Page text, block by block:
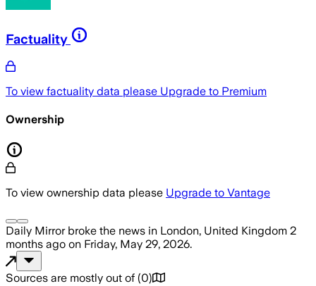
Factuality
To view factuality data please Upgrade to Premium
Ownership
To view ownership data please Upgrade to Vantage
Daily Mirrorbroke the news in London, United Kingdom 2
months ago on Friday, May 29, 2026.
Sources are mostly out of (0)